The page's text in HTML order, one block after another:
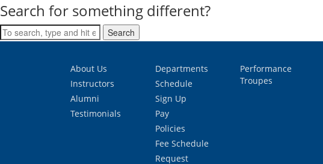
Search for something different?
Search
About Us
Instructors
Alumni
Testimonials
Departments
Schedule
Sign Up
Pay
Policies
Fee Schedule
Request
Performance
Troupes